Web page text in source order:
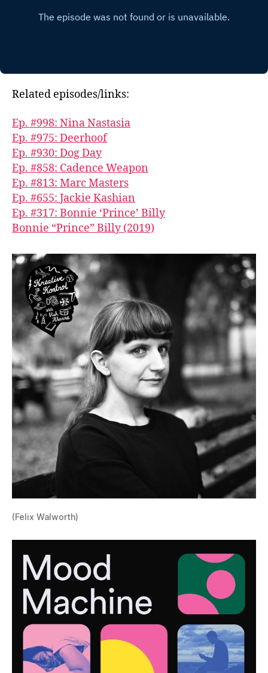
Related episodes/links:
Ep. #998: Nina Nastasia
Ep. #975: Deerhoof
Ep. #930: Dog Day
Ep. #858: Cadence Weapon
Ep. #813: Marc Masters
Ep. #655: Jackie Kashian
Ep. #317: Bonnie ‘Prince’ Billy
Bonnie “Prince” Billy (2019)
(Felix Walworth)